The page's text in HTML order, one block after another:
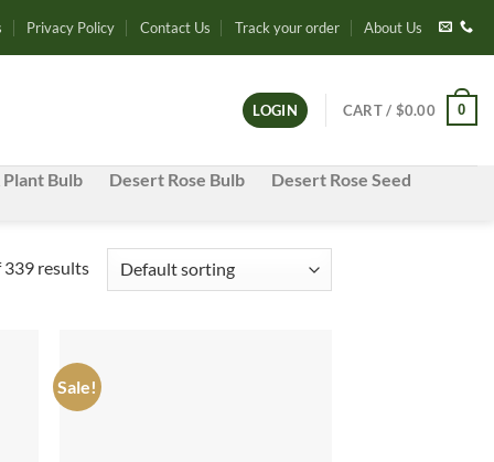
Privacy Policy Contact Us Track your order About Us
LOGIN CART / $0.00 0
Bulb Desert Rose Bulb
Desert Rose Seed
339 results
Sale!